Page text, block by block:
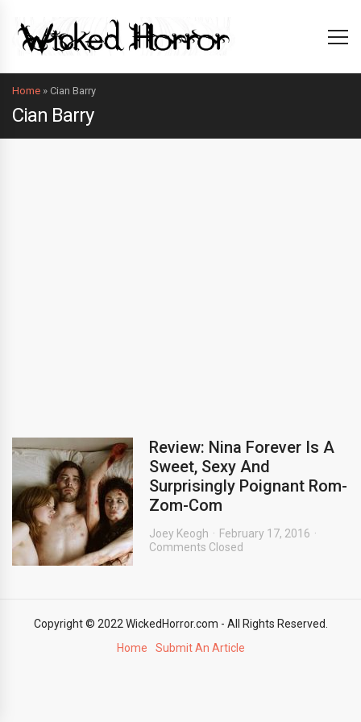
Home » Cian Barry
Cian Barry
Review: Nina Forever Is A
Sweet, Sexy And
Surprisingly Poignant Rom-
Zom-Com
Joey Keogh
February 17, 2016
Comments Closed
Copyright © 2022 WickedHorror.com - All Rights Reserved.
Home
Submit An Article